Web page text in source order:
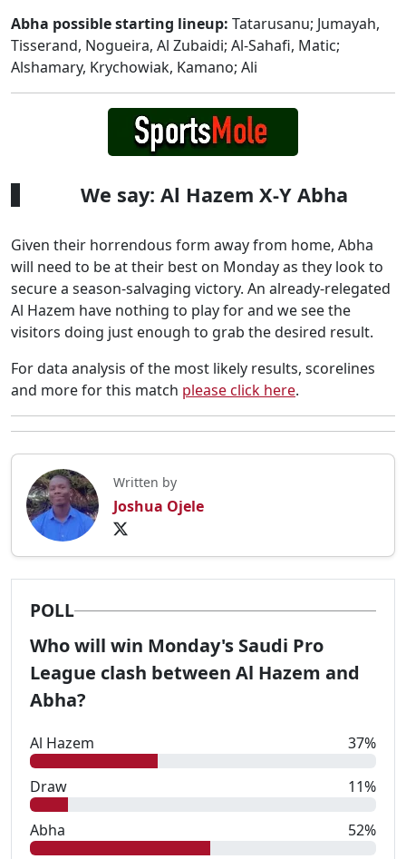
Abha possible starting lineup: Tatarusanu; Jumayah,
Tisserand, Nogueira, Al Zubaidi; Al-Sahafi, Matic;
Alshamary, Krychowiak, Kamano; Ali
We say: Al Hazem X-Y Abha
Given their horrendous form away from home, Abha
will need to be at their best on Monday as they look to
secure a season-salvaging victory. An already-relegated
Al Hazem have nothing to play for and we see the
visitors doing just enough to grab the desired result.
For data analysis of the most likely results, scorelines
and more for this match please click here.
Written by
Joshua Ojele
POLL
Who will win Monday's Saudi Pro
League clash between Al Hazem and
Abha?
Al Hazem 37%
Draw 11%
Abha 52%